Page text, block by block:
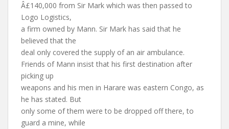
Â£140,000 from Sir Mark which was then passed to
Logo Logistics,
a firm owned by Mann. Sir Mark has said that he
believed that the
deal only covered the supply of an air ambulance.
Friends of Mann insist that his first destination after
picking up
weapons and his men in Harare was eastern Congo, as
he has stated. But
only some of them were to be dropped off there, to
guard a mine, while